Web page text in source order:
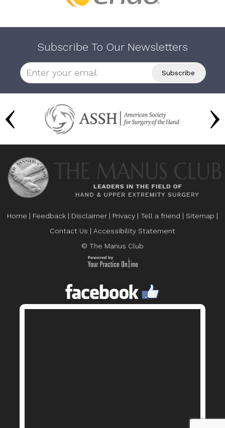
Subscribe To Our Newsletters
Home | Feedback | Disclaimer | Privacy | Tell a friend | Sitemap |
Contact Us | Accessibility Statement
© The Manus Club